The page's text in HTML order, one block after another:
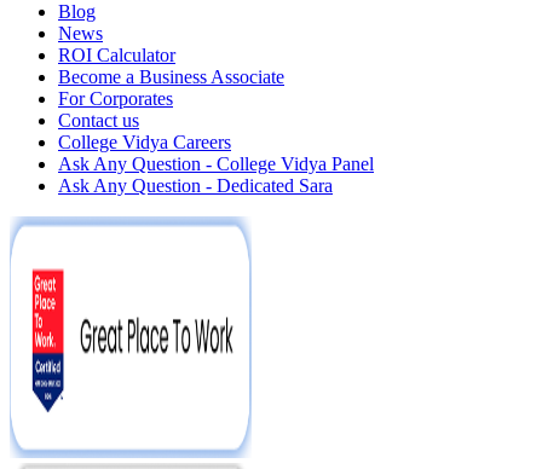
Blog
News
ROI Calculator
Become a Business Associate
For Corporates
Contact us
College Vidya Careers
Ask Any Question - College Vidya Panel
Ask Any Question - Dedicated Sara